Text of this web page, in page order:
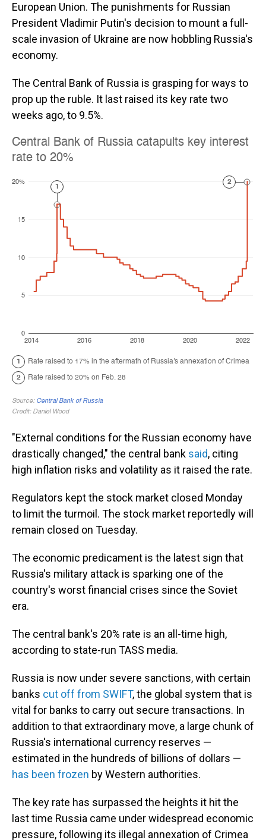
European Union. The punishments for Russian
President Vladimir Putin's decision to mount a full-
scale invasion of Ukraine are now hobbling Russia's
economy.
The Central Bank of Russia is grasping for ways to
prop up the ruble. It last raised its key rate two
weeks ago, to 9.5%.
"External conditions for the Russian economy have
drastically changed," the central bank said, citing
high inflation risks and volatility as it raised the rate.
Regulators kept the stock market closed Monday
to limit the turmoil. The stock market reportedly will
remain closed on Tuesday.
The economic predicament is the latest sign that
Russia's military attack is sparking one of the
country's worst financial crises since the Soviet
era.
The central bank's 20% rate is an all-time high,
according to state-run TASS media.
Russia is now under severe sanctions, with certain
banks cut off from SWIFT, the global system that is
vital for banks to carry out secure transactions. In
addition to that extraordinary move, a large chunk of
Russia's international currency reserves —
estimated in the hundreds of billions of dollars —
has been frozen by Western authorities.
The key rate has surpassed the heights it hit the
last time Russia came under widespread economic
pressure, following its illegal annexation of Crimea